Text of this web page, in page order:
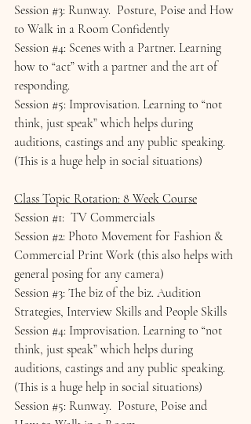
Session #3: Runway.  Posture, Poise and How
to Walk in a Room Confidently
Session #4: Scenes with a Partner. Learning
how to “act” with a partner and the art of
responding.
Session #5: Improvisation. Learning to “not
think, just speak” which helps during
auditions, castings and any public speaking.
(This is a huge help in social situations)
Class Topic Rotation: 8 Week Course
Session #1:  TV Commercials
Session #2: Photo Movement for Fashion &
Commercial Print Work (this also helps with
general posing for any camera)
Session #3: The biz of the biz. Audition
Strategies, Interview Skills and People Skills
Session #4: Improvisation. Learning to “not
think, just speak” which helps during
auditions, castings and any public speaking.
(This is a huge help in social situations)
Session #5: Runway.  Posture, Poise and